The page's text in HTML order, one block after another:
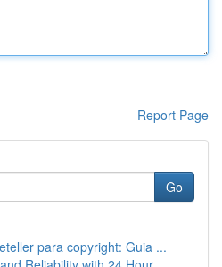
Report Page
Go
para copyright: Guia ...